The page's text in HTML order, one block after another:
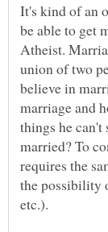
It's kind of an
be able to get
Atheist.
union of two
believe in
marriage and
things he can't
married? To
requires the
the possibility